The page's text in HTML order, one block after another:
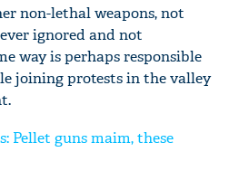
non-lethal weapons, not
ignored and not
way is perhaps responsible
joining protests in the valley
Pellet guns maim, these